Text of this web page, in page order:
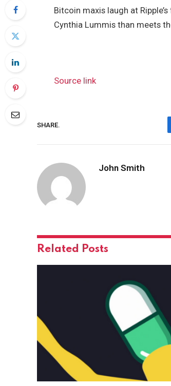
Bitcoin maxis laugh at
Cynthia Lummis than meets
Source link
SHARE.
John Smith
Related Posts